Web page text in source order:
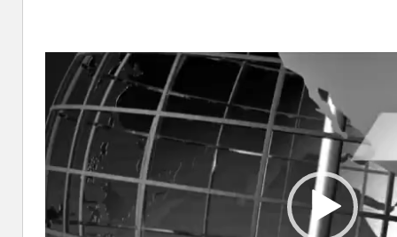
Video
Player